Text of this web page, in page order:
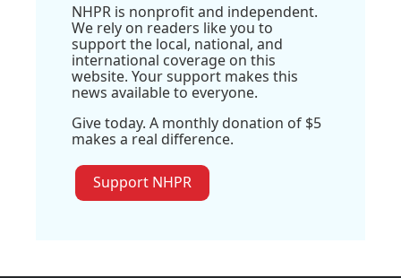
NHPR is nonprofit and independent.
We rely on readers like you to
support the local, national, and
international coverage on this
website. Your support makes this
news available to everyone.
Give today. A monthly donation of $5
makes a real difference.
Support NHPR